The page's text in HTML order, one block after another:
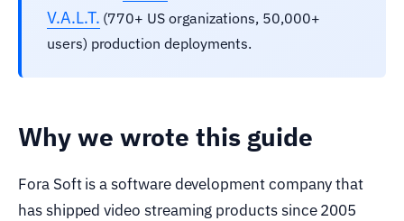
V.A.L.T. (770+ US organizations, 50,000+
users) production deployments.
Why we wrote this guide
Fora Soft is a software development company that
has shipped video streaming products since 2005